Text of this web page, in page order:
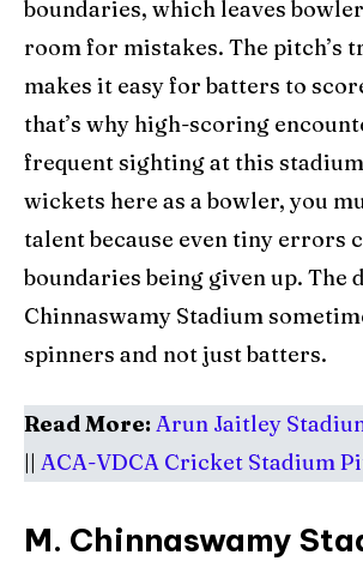
boundaries, which leaves
room for mistakes. The pitch’s
makes it easy for batters to
that’s why high-scoring
frequent sighting at this
wickets here as a bowler, you
talent because even tiny errors
boundaries being given up. The
Chinnaswamy Stadium
spinners and not just batters.
Read More: Arun Jaitley
|| ACA-VDCA Cricket Stadium
M. Chinnaswamy